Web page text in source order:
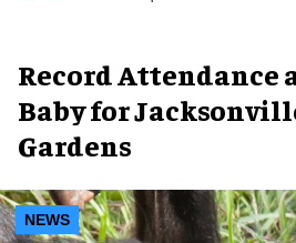
Record Attendance
Baby for
Gardens
NEWS